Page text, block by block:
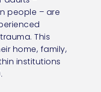
people – are
This
home, family,
institutions